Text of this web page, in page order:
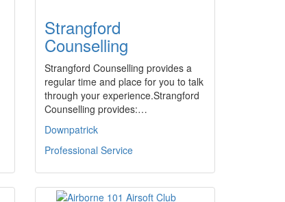
Strangford
Counselling
Strangford Counselling provides a
regular time and place for you to talk
through your experience.Strangford
Counselling provides:…
Downpatrick
Professional Service